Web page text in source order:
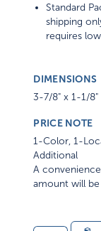
Standard
shipping
requires
DIMENSIONS
3-7/8" x 1-1/8"
PRICE NOTE
1-Color, 1-
Additional
A
amount will